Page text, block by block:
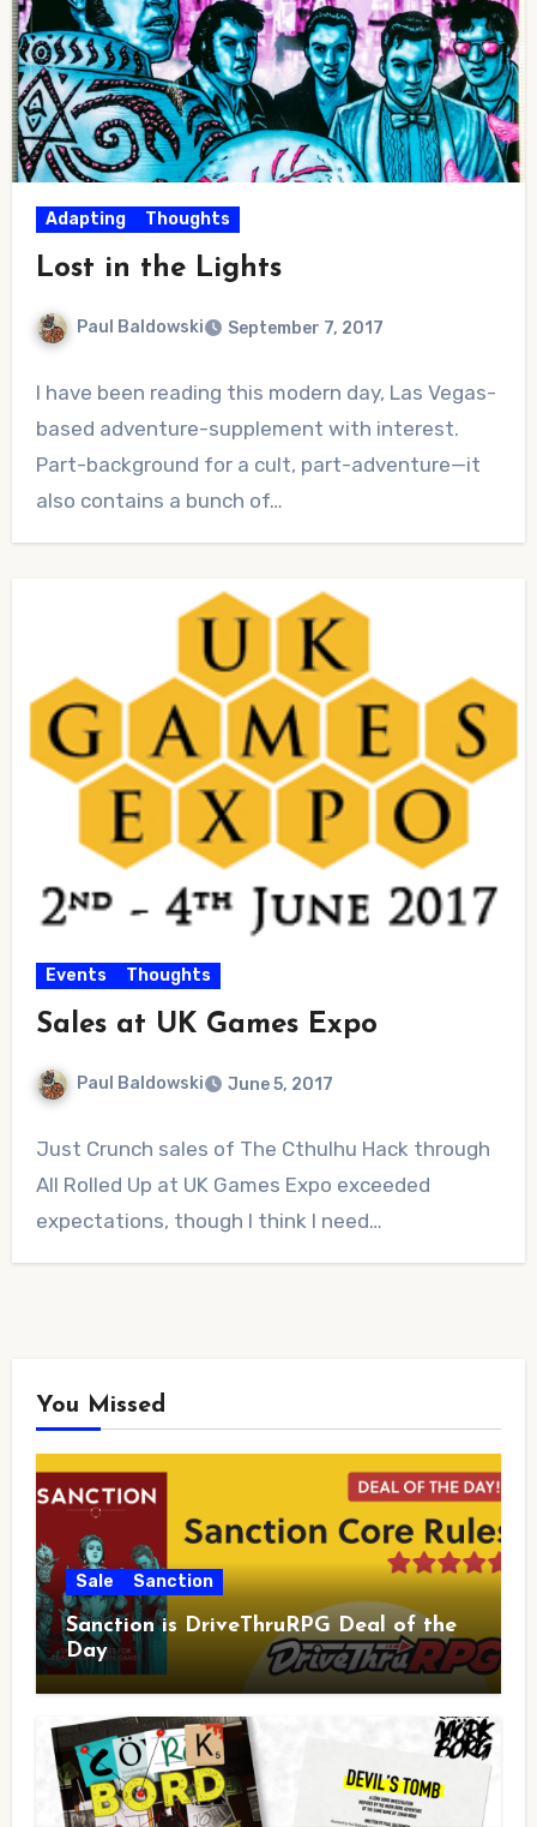
Adapting Thoughts
Lost in the Lights
Paul Baldowski September 7, 2017
Comments
I have been reading this modern day, Las Vegas-
based adventure-supplement with interest.
Part-background for a cult, part-adventure—it
also contains a bunch of…
Events Thoughts
Sales at UK Games Expo
Paul Baldowski June 5, 2017
Comments
Just Crunch sales of The Cthulhu Hack through
All Rolled Up at UK Games Expo exceeded
expectations, though I think I need…
You Missed
Sale Sanction
Sanction is DriveThruRPG Deal of the
Day